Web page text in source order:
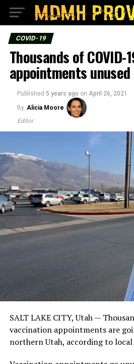
COVID-19
Thousands of
appointments
Published 5 years ago on April 26, 2021
By Alicia Moore
Editor
SALT LAKE CITY, Utah —
vaccination appointments are
northern Utah, according to